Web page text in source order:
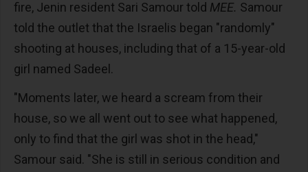
fire, Jenin resident Sari Samour told MEE. Samour
told the outlet that the Israelis began "randomly"
shooting at houses, including that of a 15-year-old
girl named Sadeel.
"Moments later, we heard a scream from their
house, so we all went out to see what happened,
only to find that the girl was shot in the head,"
Samour said. "She is still in serious condition and